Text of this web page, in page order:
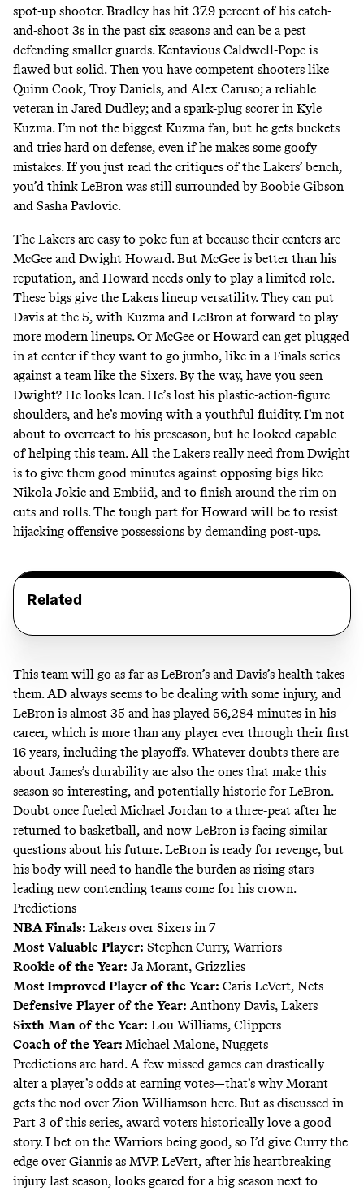
spot-up shooter. Bradley has hit 37.9 percent of his catch-
and-shoot 3s in the past six seasons and can be a pest
defending smaller guards. Kentavious Caldwell-Pope is
flawed but solid. Then you have competent shooters like
Quinn Cook, Troy Daniels, and Alex Caruso; a reliable
veteran in Jared Dudley; and a spark-plug scorer in Kyle
Kuzma. I’m not the biggest Kuzma fan, but he gets buckets
and tries hard on defense, even if he makes some goofy
mistakes. If you just read the critiques of the Lakers’ bench,
you’d think LeBron was still surrounded by Boobie Gibson
and Sasha Pavlovic.
The Lakers are easy to poke fun at because their centers are
McGee and Dwight Howard. But McGee is better than his
reputation, and Howard needs only to play a limited role.
These bigs give the Lakers lineup versatility. They can put
Davis at the 5, with Kuzma and LeBron at forward to play
more modern lineups. Or McGee or Howard can get plugged
in at center if they want to go jumbo, like in a Finals series
against a team like the Sixers. By the way, have you seen
Dwight? He looks lean. He’s lost his plastic-action-figure
shoulders, and he’s moving with a youthful fluidity. I’m not
about to overreact to his preseason, but he looked capable
of helping this team. All the Lakers really need from Dwight
is to give them good minutes against opposing bigs like
Nikola Jokic and Embiid, and to finish around the rim on
cuts and rolls. The tough part for Howard will be to resist
hijacking offensive possessions by demanding post-ups.
Related
This team will go as far as LeBron’s and Davis’s health takes
them. AD always seems to be dealing with some injury, and
LeBron is almost 35 and has played 56,284 minutes in his
career, which is more than any player ever through their first
16 years, including the playoffs. Whatever doubts there are
about James’s durability are also the ones that make this
season so interesting, and potentially historic for LeBron.
Doubt once fueled Michael Jordan to a three-peat after he
returned to basketball, and now LeBron is facing similar
questions about his future. LeBron is ready for revenge, but
his body will need to handle the burden as rising stars
leading new contending teams come for his crown.
Predictions
NBA Finals: Lakers over Sixers in 7
Most Valuable Player: Stephen Curry, Warriors
Rookie of the Year: Ja Morant, Grizzlies
Most Improved Player of the Year: Caris LeVert, Nets
Defensive Player of the Year: Anthony Davis, Lakers
Sixth Man of the Year: Lou Williams, Clippers
Coach of the Year: Michael Malone, Nuggets
Predictions are hard. A few missed games can drastically
alter a player’s odds at earning votes—that’s why Morant
gets the nod over Zion Williamson here. But as discussed in
Part 3 of this series, award voters historically love a good
story. I bet on the Warriors being good, so I’d give Curry the
edge over Giannis as MVP. LeVert, after his heartbreaking
injury last season, looks geared for a big season next to